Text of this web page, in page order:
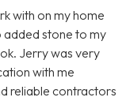
with on my home
added stone to my
Jerry was very
with me
reliable contractors